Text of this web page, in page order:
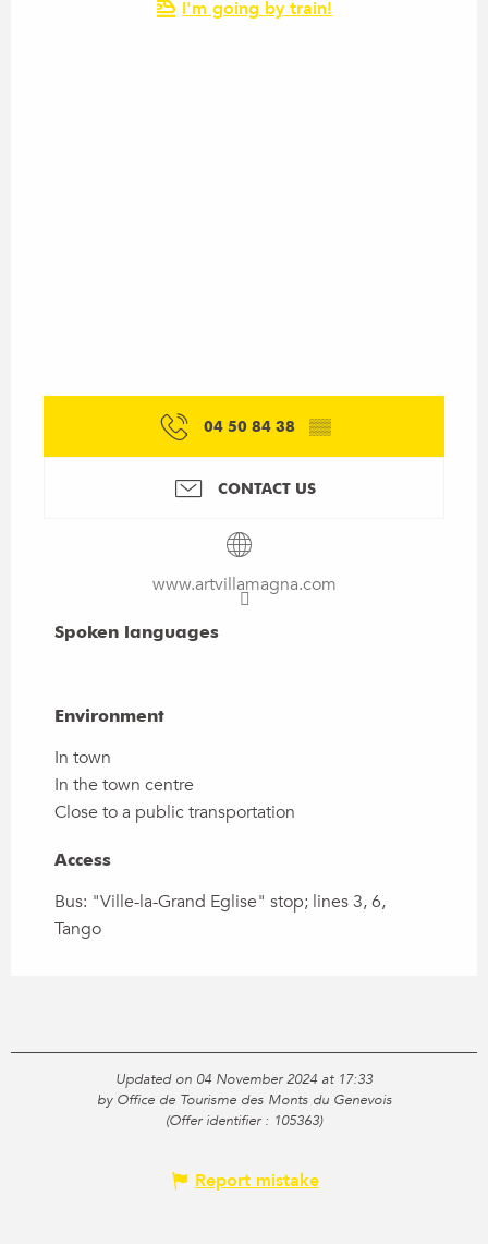
I'm going by train!
04 50 84 38 ▒▒
CONTACT US
www.artvillamagna.com
Spoken languages
Spoken languages
Environment
Environment
In town
In the town centre
Close to a public transportation
Access
Access
Bus: "Ville-la-Grand Eglise" stop; lines 3, 6,
Tango
Updated on 04 November 2024 at 17:33
by Office de Tourisme des Monts du Genevois
(Offer identifier : 105363)
Report mistake